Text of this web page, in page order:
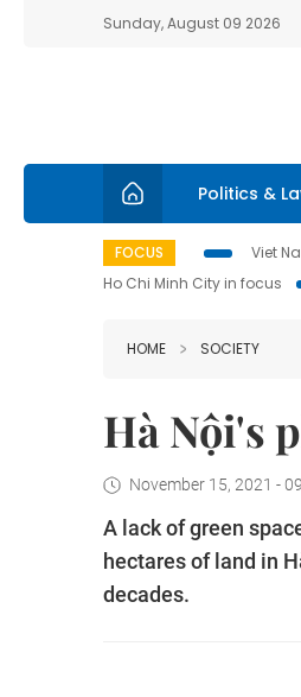
Sunday, August 09 2026
Politics &
FOCUS Viet
Ho Chi Minh City in focus
HOME SOCIETY
Hà Nội's
November 15, 2021 -
A lack of green
hectares of land in
decades.